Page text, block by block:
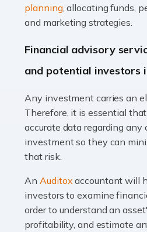
Did you know that as a taxi
be investigated by HMRC than
Read more
If you're a British citizen
you probably know that this
your tax status. What you
Accountants For OnlyFans
Are you running a successful
you getting on with the
planning, allocating funds,
and marketing strategies.
Financial advisory
and potential investors
Any investment carries an
Therefore, it is essential
accurate data regarding any
investment so they can
that risk.
AnAuditox accountant will
investors to examine
order to understand an
profitability, and estimate